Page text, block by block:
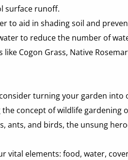
surface runoff.
to aid in shading soil and
to reduce the number of
Cogon Grass, Native
turning your garden into
the concept of wildlife
ants, and birds, the unsung
elements: food, water,